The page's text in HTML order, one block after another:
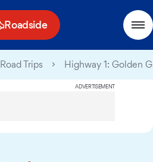
Roadside
Road Trips Highway 1: Golden
ADVERTISEMENT